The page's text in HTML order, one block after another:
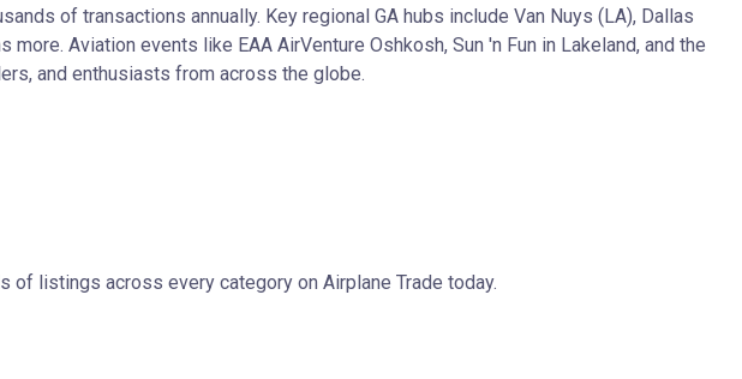
of transactions annually. Key regional GA hubs include Van Nuys (LA), Dallas
Aviation events like EAA AirVenture Oshkosh, Sun 'n Fun in Lakeland, and the
and enthusiasts from across the globe.
listings across every category on Airplane Trade today.